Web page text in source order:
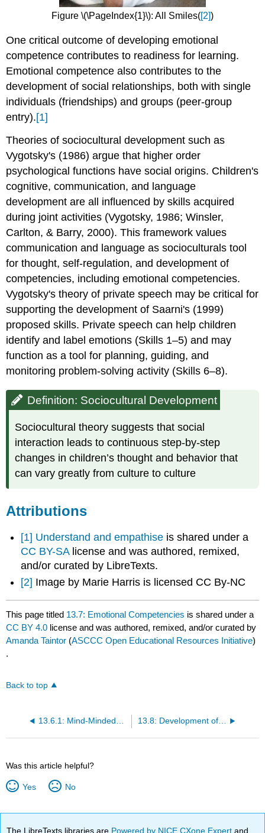
Figure \(\PageIndex{1}\): All Smiles([2])
One critical outcome of developing emotional
competence contributes to readiness for learning.
Emotional competence also contributes to the
development of social relationships, both with single
individuals (friendships) and groups (peer-group
entry).[1]
Theories of sociocultural development such as
Vygotsky's (1986) argue that higher order
psychological functions have social origins. Children's
cognitive, communication, and language
development are all influenced by skills acquired
during joint activities (Vygotsky, 1986; Winsler,
Carlton, & Barry, 2000). This framework values
communication and language as socioculturals tool
for thought, self-regulation, and development of
competencies, including emotional competencies.
Vygotsky's theory of private speech may be critical for
supporting the development of Saarni's (1999)
proposed skills. Private speech can help children
identify and label emotions (Skills 1–5) and may
function as a tool for planning, guiding, and
monitoring problem-solving activity (Skills 6–8).
Definition: Sociocultural Development
Sociocultural theory suggests that social
interaction leads to continuous step-by-step
changes in children’s thought and behavior that
can vary greatly from culture to culture
Attributions
[1] Understand and empathise is shared under a
CC BY-SA license and was authored, remixed,
and/or curated by LibreTexts.
[2] Image by Marie Harris is licensed CC By-NC
This page titled 13.7: Emotional Competencies is shared under a
CC BY 4.0 license and was authored, remixed, and/or curated by
Amanda Taintor (ASCCC Open Educational Resources Initiative)
.
Back to top
13.8: Development of Sense of Self
Was this article helpful?
Yes No
The LibreTexts libraries are Powered by NICE CXone Expertand